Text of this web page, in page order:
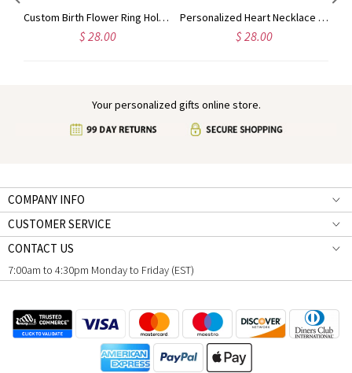
Custom Birth Flower Ring Holder Necklace for Women, Personalized Birthstone Necklace, Dainty Floral Jewelry, Birthday Gift for Nurse/Doctor/Mom/Wife
$ 28.00
Personalized Heart Necklace with Birthstone & Name, Custom Ring Holder Necklace, Anniversary/Birthday/Wedding Gift for Wife/Mom/Bridesmaids/Her
$ 28.00
Your personalized gifts online store.
COMPANY INFO
CUSTOMER SERVICE
CONTACT US
7:00am to 4:30pm Monday to Friday (EST)